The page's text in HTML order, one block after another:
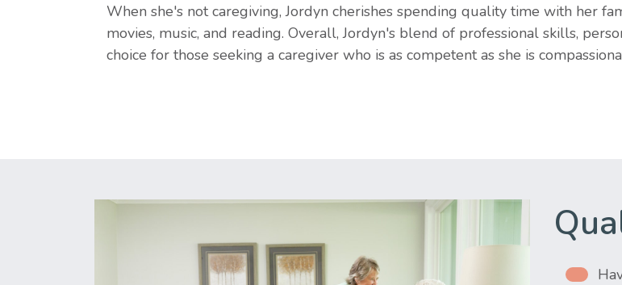
When she's not caregiving, Jordyn cherishes spending quality time with her
movies, music, and reading. Overall, Jordyn's blend of professional skills,
choice for those seeking a caregiver who is as competent as she is